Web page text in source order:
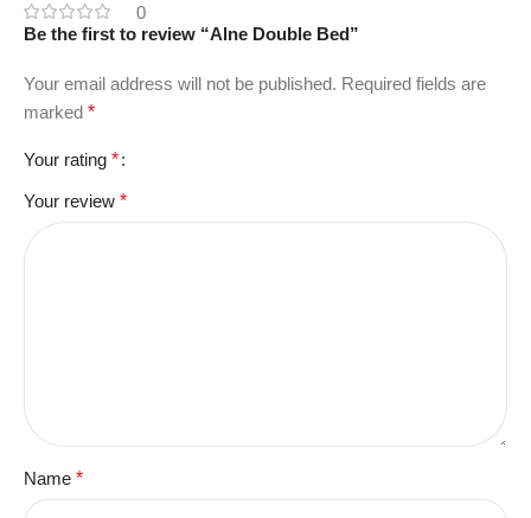
0
Be the first to review “Alne Double Bed”
Your email address will not be published. Required fields are
marked *
Your rating *
Your review *
Name *